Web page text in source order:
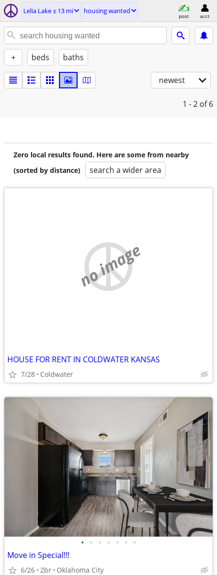
Lelia Lake ± 13 mi housing wanted
post acct
+ beds baths
newest
1 - 2 of 6
Zero local results found. Here are some from nearby
(sorted by distance)
search a wider area
no image
HOUSE FOR RENT IN COLDWATER KANSAS
7/28 Coldwater
• • • • • • •
Move in Special!!!
6/26 2br Oklahoma City